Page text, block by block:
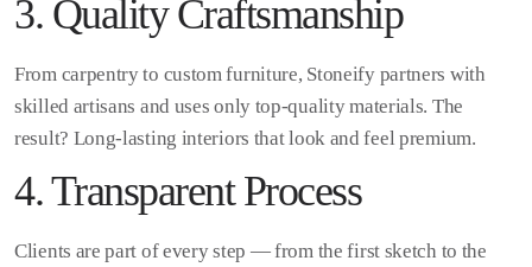
3. Quality Craftsmanship
From carpentry to custom furniture, Stoneify partners with
skilled artisans and uses only top-quality materials. The
result? Long-lasting interiors that look and feel premium.
4. Transparent Process
Clients are part of every step — from the first sketch to the